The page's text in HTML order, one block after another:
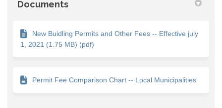
Documents
New Buidling Permits and Other Fees -- Effective july
1, 2021 (1.75 MB) (pdf)
Permit Fee Comparison Chart -- Local Municipalities